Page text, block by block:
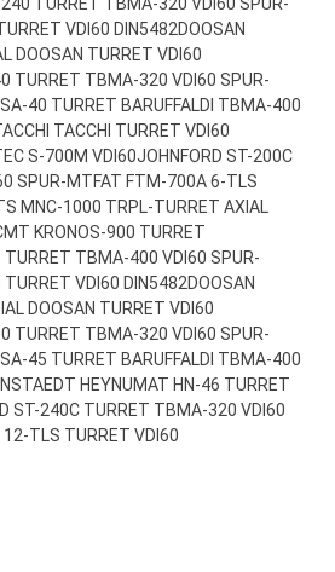
VDI60 DIN5482DOOSAN
DOOSAN TURRET VDI60
TURRET TBMA-320 VDI60 SPUR-
SA-40 TURRET BARUFFALDI TBMA-400
TACCHI TURRET VDI60
S-700M VDI60JOHNFORD ST-200C
SPUR-MTFAT FTM-700A 6-TLS
MNC-1000 TRPL-TURRET AXIAL
KRONOS-900 TURRET
TURRET TBMA-400 VDI60 SPUR-
TURRET VDI60 DIN5482DOOSAN
DOOSAN TURRET VDI60
TURRET TBMA-320 VDI60 SPUR-
SA-45 TURRET BARUFFALDI TBMA-400
HEYNUMAT HN-46 TURRET
ST-240C TURRET TBMA-320 VDI60
TLS TURRET VDI60